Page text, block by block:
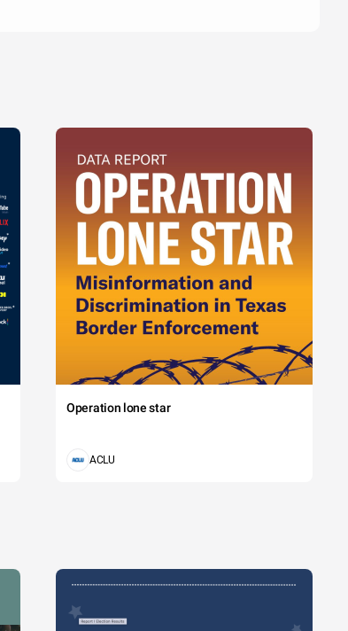
Operation lone star
ACLU